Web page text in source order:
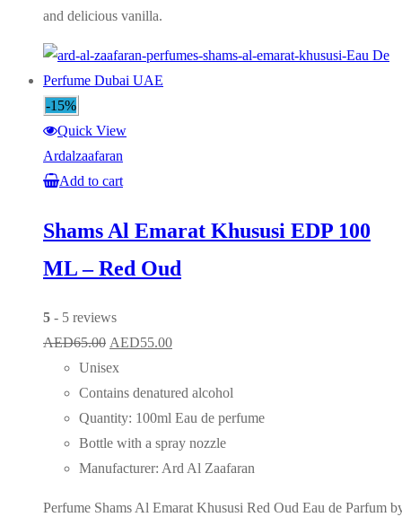
and delicious vanilla.
-15%
Quick View
Ardalzaafaran
Add to cart
Shams Al Emarat Khususi EDP 100
ML – Red Oud
5 - 5 reviews
AED65.00 Original
price
was:
AED65.00.
AED55.00Current
is:
AED55.00.
Unisex
Contains denatured alcohol
Quantity: 100ml Eau de perfume
Bottle with a spray nozzle
Manufacturer: Ard Al Zaafaran
Perfume Shams Al Emarat Khususi Red Oud Eau de Parfum